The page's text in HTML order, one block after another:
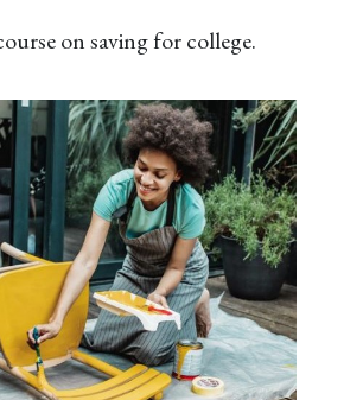
on saving for college.